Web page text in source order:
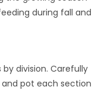
during fall and
division. Carefully
pot each section